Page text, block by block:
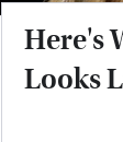
Here's
Looks